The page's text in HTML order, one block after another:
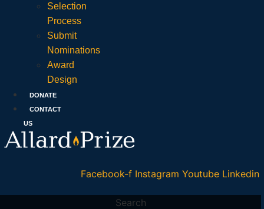
Selection
Process
Submit
Nominations
Award
Design
DONATE
CONTACT
US
Facebook-f Instagram Youtube Linkedin
Search